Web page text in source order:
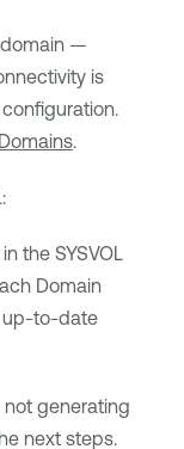
—
is
Domains.
the SYSVOL
Domain
up-to-date
not generating
next steps.